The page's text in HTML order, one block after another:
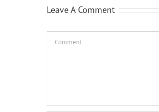
Leave A Comment